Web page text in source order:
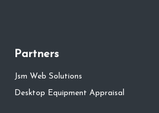
Partners
Jsm Web Solutions
Desktop Equipment Appraisal